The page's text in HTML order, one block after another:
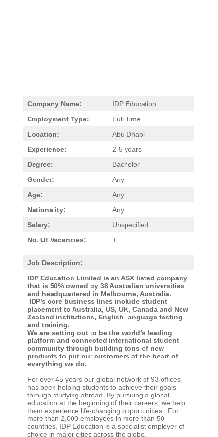
Company Name:
IDP Education
Employment Type:
Full Time
Location:
Abu Dhabi
Experience:
2-5 years
Degree:
Bachelor
Gender:
Any
Age:
Any
Nationality:
Any
Salary:
Unspecified
No. Of Vacancies:
1
Job Description:
IDP Education Limited is an ASX listed company
that is 50% owned by 38 Australian universities
and headquartered in Melbourne, Australia.
IDP’s core business lines include student
placement to Australia, US, UK, Canada and New
Zealand institutions, English-language testing
and training.
We are setting out to be the world’s leading
platform and connected international student
community through building tons of new
products to put our customers at the heart of
everything we do.
For over 45 years our global network of 93 offices
has been helping students to achieve their goals
through studying abroad. By pursuing a global
education at the beginning of their careers, we help
them experience life-changing opportunities. For
more than 2,000 employees in more than 50
countries, IDP Education is a specialist employer of
choice in major cities across the globe.